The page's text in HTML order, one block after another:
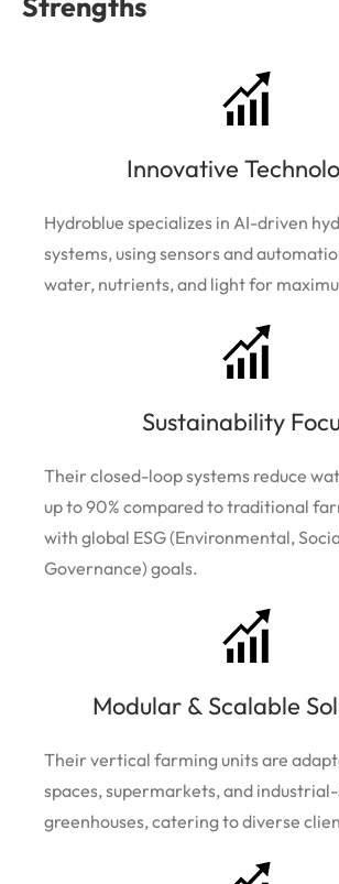
Innovative
Hydroblue specializes in AI-driven
systems, using sensors and
water, nutrients, and light for
Sustainability
Their closed-loop systems reduce
up to 90% compared to traditional
with global ESG (Environmental,
Governance) goals.
Modular & Scalable
Their vertical farming units are
spaces, supermarkets, and
greenhouses, catering to diverse